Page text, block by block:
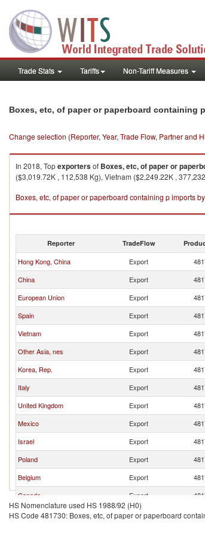
Trade Stats Tariffs Non-Tariff Measures
Boxes, etc, of paper or paperboard containing
Change selection (Reporter, Year, Trade Flow, Partner and
In 2018, Topexportersof Boxes, etc, of paper or
($3,019.72K , 112,538 Kg), Vietnam ($2,249.22K ,
Boxes, etc, of paper or paperboard containing p imports
Reporter TradeFlow
Hong Kong, China Export
China
Export
European Union
Export
Spain
Export
Vietnam
Export
Other Asia, nes
Export
Korea, Rep.
Export
Italy
Export
United Kingdom
Export
Mexico
Export
Israel
Export
Poland
Export
Belgium
Export
Canada
Export
India
Export
HS Nomenclature used HS 1988/92 (H0)
HS Code 481730: Boxes, etc, of paper or paperboard